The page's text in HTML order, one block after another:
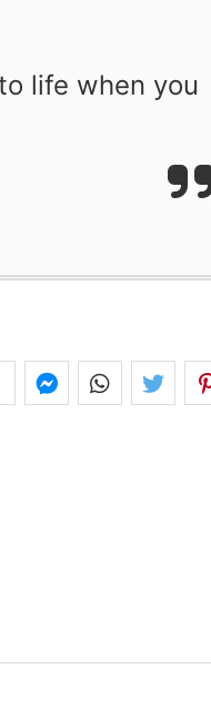
life when you